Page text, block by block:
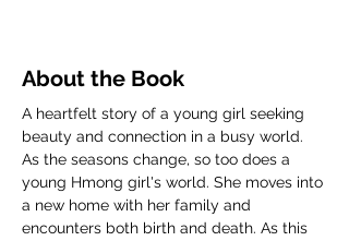
About the Book
A heartfelt story of a young girl seeking
beauty and connection in a busy world.
As the seasons change, so too does a
young Hmong girl's world. She moves into
a new home with her family and
encounters both birth and death. As this